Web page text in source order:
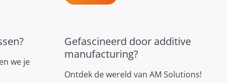
we je
Gefascineerd door additive
manufacturing?
Ontdek de wereld van AM Solutions!